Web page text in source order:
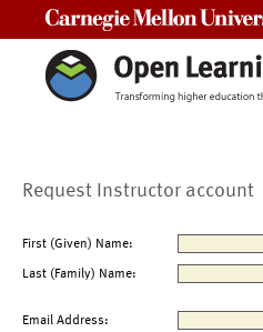
Request Instructor account
First (Given) Name:
Last (Family) Name:
Email Address: